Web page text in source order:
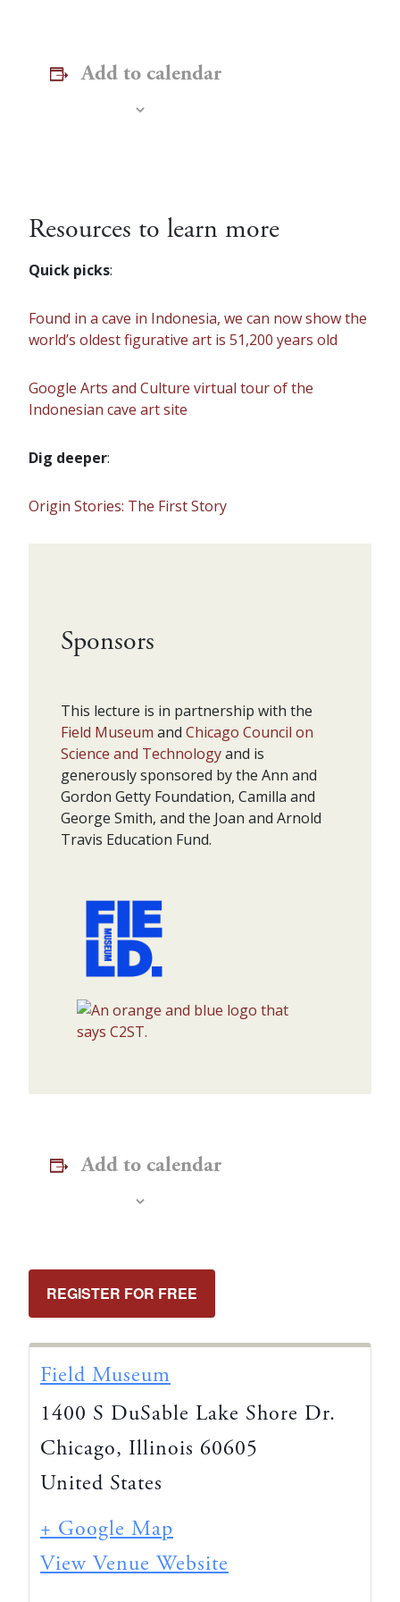
Add to calendar
Resources to learn more
Quick picks:
Found in a cave in Indonesia, we can now show the
world’s oldest figurative art is 51,200 years old
Google Arts and Culture virtual tour of the
Indonesian cave art site
Dig deeper:
Origin Stories: The First Story
Sponsors
This lecture is in partnership with the
Field Museum and Chicago Council on
Science and Technologyand is
generously sponsored by the Ann and
Gordon Getty Foundation, Camilla and
George Smith, and the Joan and Arnold
Travis Education Fund.
Add to calendar
REGISTER FOR FREE
Field Museum
1400 S DuSable Lake Shore Dr.
Chicago, Illinois 60605
United States
+ Google Map
View Venue Website